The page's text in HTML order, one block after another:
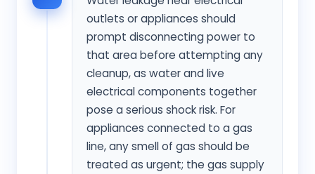
outlets or appliances should
prompt disconnecting power to
that area before attempting any
cleanup, as water and live
electrical components together
pose a serious shock risk. For
appliances connected to a gas
line, any smell of gas should be
treated as urgent; the gas supply